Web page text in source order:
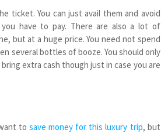
ticket. You can just avail them and avoid
have to pay. There are also a lot of
but at a huge price. You need not spend
several bottles of booze. You should only
extra cash though just in case you are
to save money for this luxury trip, but